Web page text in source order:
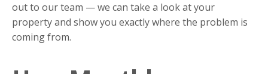
out to our team — we can take a look at your
property and show you exactly where the problem is
coming from.